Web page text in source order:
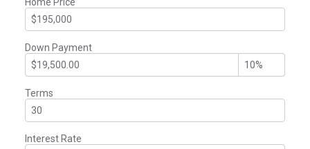
Down Payment
Terms
Interest Rate